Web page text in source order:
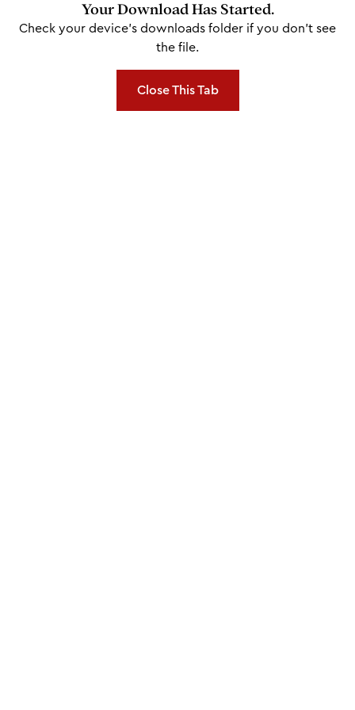
Your Download Has Started.
Check your device's downloads folder if you don't see
the file.
Close This Tab